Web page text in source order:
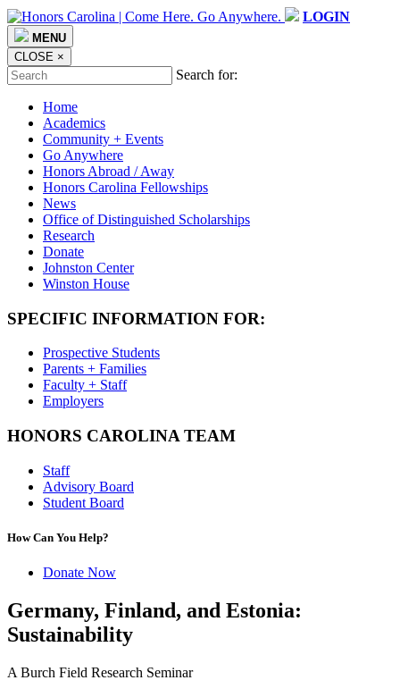
LOGIN
MENU
CLOSE ×
Search for:
Home
Academics
Community + Events
Go Anywhere
Honors Abroad / Away
Honors Carolina Fellowships
News
Office of Distinguished Scholarships
Research
Donate
Johnston Center
Winston House
SPECIFIC INFORMATION FOR:
Prospective Students
Parents + Families
Faculty + Staff
Employers
HONORS CAROLINA TEAM
Staff
Advisory Board
Student Board
How Can You Help?
Donate Now
Germany, Finland, and Estonia:
Sustainability
A Burch Field Research Seminar